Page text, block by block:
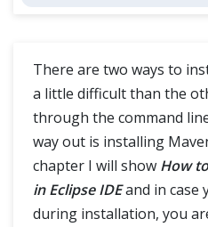
There are two ways to
a little difficult than the
through the command
way out is installing
chapter I will show How
in Eclipse IDEand in case
during installation, you